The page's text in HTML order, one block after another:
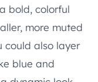
bold, colorful
more muted
could also layer
blue and